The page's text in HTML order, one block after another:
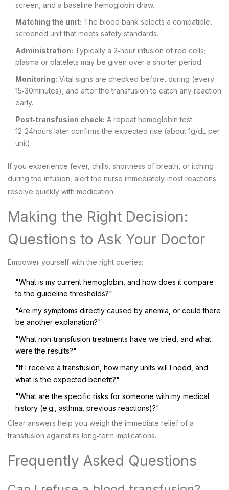
screen, and a baseline hemoglobin draw.
Matching the unit: The blood bank selects a compatible,
screened unit that meets safety standards.
Administration: Typically a 2‑hour infusion of red cells;
plasma or platelets may be given over a shorter period.
Monitoring: Vital signs are checked before, during (every
15‑30minutes), and after the transfusion to catch any reaction
early.
Post‑transfusion check: A repeat hemoglobin test
12‑24hours later confirms the expected rise (about 1g/dL per
unit).
If you experience fever, chills, shortness of breath, or itching
during the infusion, alert the nurse immediately-most reactions
resolve quickly with medication.
Making the Right Decision:
Questions to Ask Your Doctor
Empower yourself with the right queries:
"What is my current hemoglobin, and how does it compare
to the guideline thresholds?"
"Are my symptoms directly caused by anemia, or could there
be another explanation?"
"What non‑transfusion treatments have we tried, and what
were the results?"
"If I receive a transfusion, how many units will I need, and
what is the expected benefit?"
"What are the specific risks for someone with my medical
history (e.g., asthma, previous reactions)?"
Clear answers help you weigh the immediate relief of a
transfusion against its long‑term implications.
Frequently Asked Questions